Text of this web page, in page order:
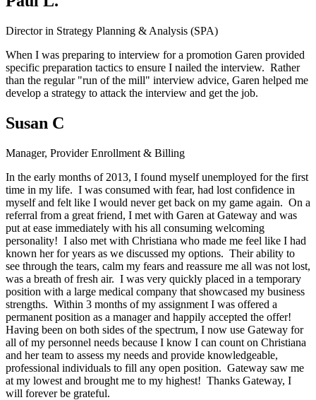
Director in Strategy Planning & Analysis (SPA)
When I was preparing to interview for a promotion Garen provided
specific preparation tactics to ensure I nailed the interview. Rather
than the regular "run of the mill" interview advice, Garen helped me
develop a strategy to attack the interview and get the job.
Susan C
Manager, Provider Enrollment & Billing
In the early months of 2013, I found myself unemployed for the first
time in my life. I was consumed with fear, had lost confidence in
myself and felt like I would never get back on my game again. On a
referral from a great friend, I met with Garen at Gateway and was
put at ease immediately with his all consuming welcoming
personality! I also met with Christiana who made me feel like I had
known her for years as we discussed my options. Their ability to
see through the tears, calm my fears and reassure me all was not lost,
was a breath of fresh air. I was very quickly placed in a temporary
position with a large medical company that showcased my business
strengths. Within 3 months of my assignment I was offered a
permanent position as a manager and happily accepted the offer!
Having been on both sides of the spectrum, I now use Gateway for
all of my personnel needs because I know I can count on Christiana
and her team to assess my needs and provide knowledgeable,
professional individuals to fill any open position. Gateway saw me
at my lowest and brought me to my highest! Thanks Gateway, I
will forever be grateful.